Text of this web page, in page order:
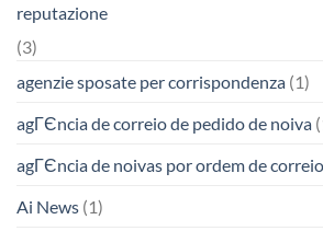
reputazione
(3)
agenzie sposate per corrispondenza (1)
agГЄncia de correio de pedido de noiva
agГЄncia de noivas por ordem de correio
Ai News (1)